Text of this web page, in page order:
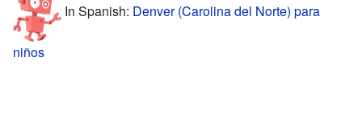
In Spanish: Denver (Carolina del Norte) para
niños